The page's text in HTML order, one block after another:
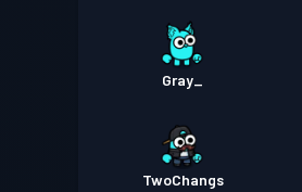
Gray_
TwoChangs